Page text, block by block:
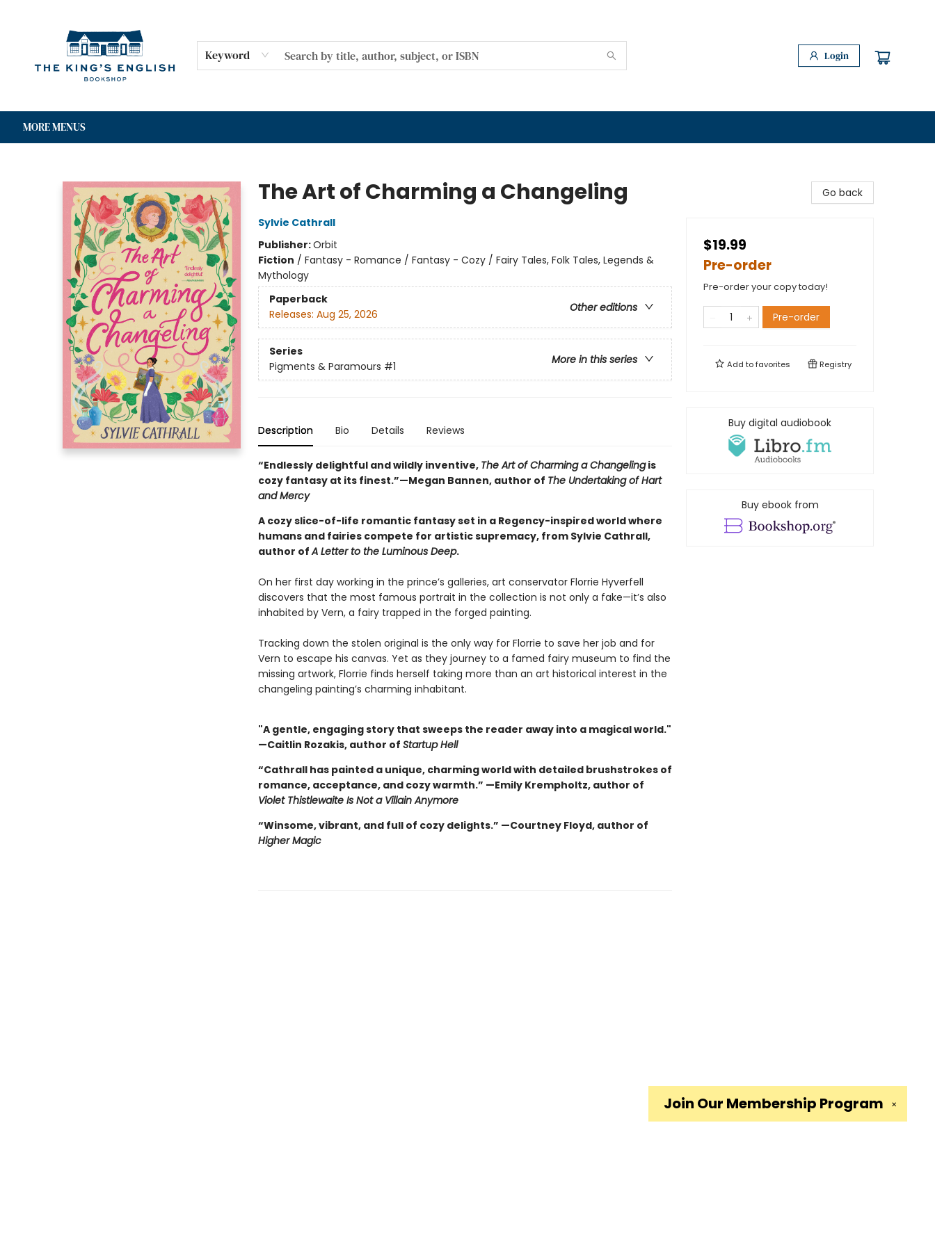
Keyword Login
MORE MENUS
The Art of Charming a Changeling
Sylvie Cathrall
Publisher:Orbit
Fiction / Fantasy - Romance / Fantasy - Cozy / Fairy Tales, Folk Tales, Legends &
Mythology
Paperback
Other editions
Releases: Aug 25, 2026
Series
More in this series
Pigments & Paramours #1
Description Bio Details Reviews
“Endlessly delightful and wildly inventive, The Art of Charming a Changelingis
cozy fantasy at its finest.”—Megan Bannen, author of The Undertaking of Hart
and Mercy
A cozy slice-of-life romantic fantasy set in a Regency-inspired world where
humans and fairies compete for artistic supremacy, from Sylvie Cathrall,
author ofA Letter to the Luminous Deep.
On her first day working in the prince’s galleries, art conservator Florrie Hyverfell
discovers that the most famous portrait in the collection is not only a fake—it’s also
inhabited by Vern, a fairy trapped in the forged painting.
Tracking down the stolen original is the only way for Florrie to save her job and for
Vern to escape his canvas. Yet as they journey to a famed fairy museum to find the
missing artwork, Florrie finds herself taking more than an art historical interest in the
changeling painting’s charming inhabitant.
"A gentle, engaging story that sweeps the reader away into a magical world."
—Caitlin Rozakis, author of Startup Hell
“Cathrall has painted a unique, charming world with detailed brushstrokes of
romance, acceptance, and cozy warmth.” —Emily Krempholtz, author of
Violet Thistlewaite Is Not a Villain Anymore
“Winsome, vibrant, and full of cozy delights.” —Courtney Floyd, author of
Higher Magic
Go back
$19.99
Pre-order
Pre-order your copy today!
Pre-order
Add tofavorites Registry
Buy digital audiobook
Buy ebook from
✕
Join Our Membership Program